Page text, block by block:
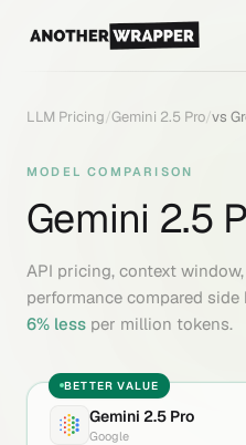
LLM Pricing/Gemini 2.5 Pro/vs
MODEL COMPARISON
Gemini 2.5
API pricing, context
performance compared side
6% less per million tokens.
BETTER VALUE
Gemini 2.5 Pro
Google